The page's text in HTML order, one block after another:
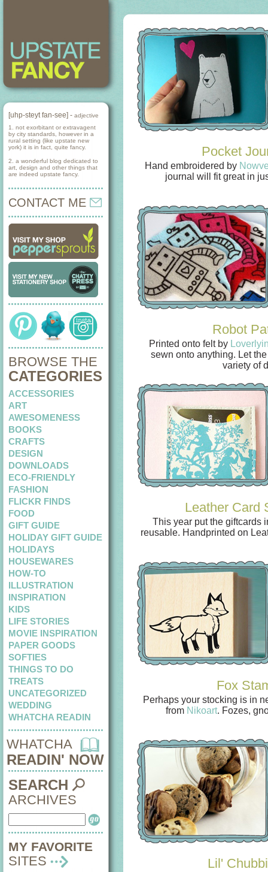
[uhp-steyt fan-see] - adjective
1. not exorbitant or extravagent
by city standards, however in a
rural setting (like upstate new
york) it is in fact, quite fancy.
2. a wonderful blog dedicated to
art, design and other things that
are indeed upstate fancy.
CONTACT ME
BROWSE THE
CATEGORIES
ACCESSORIES
ART
AWESOMENESS
BOOKS
CRAFTS
DESIGN
DOWNLOADS
ECO-FRIENDLY
FASHION
FLICKR FINDS
FOOD
GIFT GUIDE
HOLIDAY GIFT GUIDE
HOLIDAYS
HOUSEWARES
HOW-TO
ILLUSTRATION
INSPIRATION
KIDS
LIFE STORIES
MOVIE INSPIRATION
PAPER GOODS
SOFTIES
THINGS TO DO
TREATS
UNCATEGORIZED
WEDDING
WHATCHA READIN
WHATCHA
READIN' NOW
SEARCH
ARCHIVES
MY FAVORITE
SITES
Pocket
Hand embroidered by
journal will fit great in
Robot
Printed onto felt by
sewn onto anything. Let
variety of
Leather Card
This year put the giftcards
reusable. Handprinted on
Fox
Perhaps your stocking is in
from Nikoart. Fozes,
Lil'